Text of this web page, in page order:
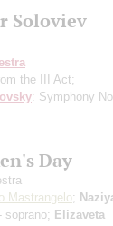
Soloviev
the III Act;
: Symphony
Day
Mastrangelo;
- soprano; Elizaveta